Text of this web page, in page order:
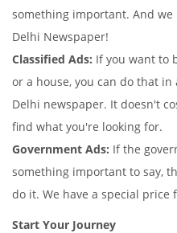
something important. And
Delhi Newspaper!
Classified Ads: If you want to
or a house, you can do that
Delhi newspaper. It doesn't
find what you're looking for.
Government Ads: If the
something important to say,
do it. We have a special price
Start Your Journey